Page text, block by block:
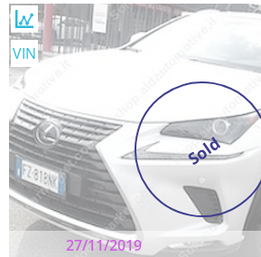
Sold
27/11/2019
VIN